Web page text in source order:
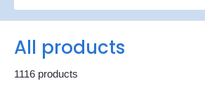
All products
1116 products